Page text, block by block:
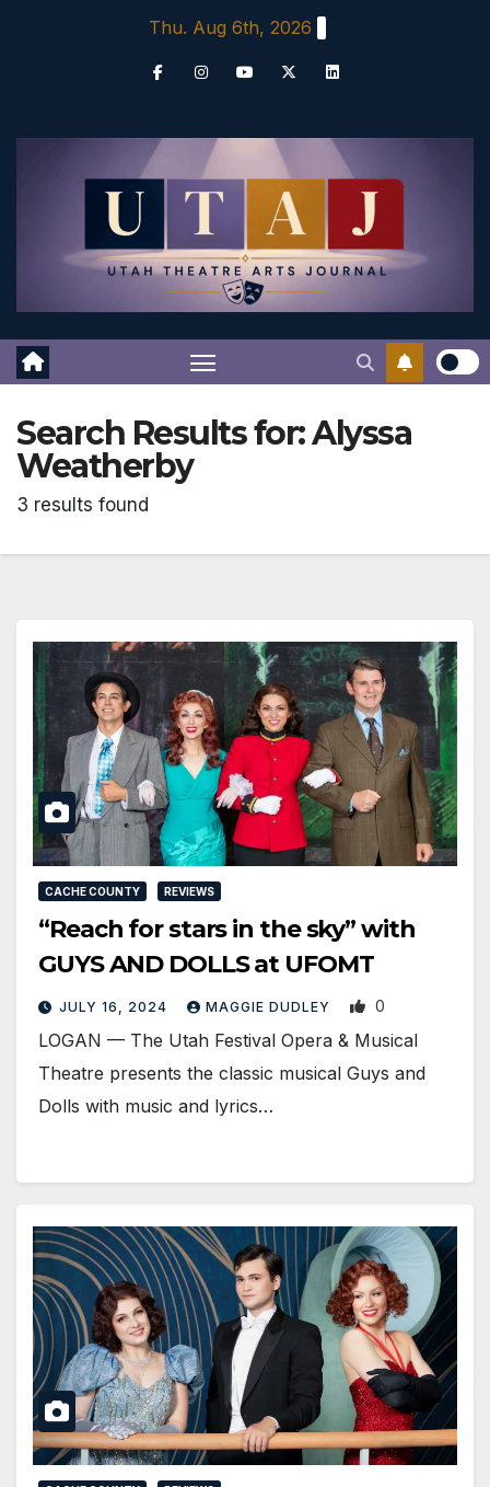
Thu. Aug 6th, 2026
Search Results for:Alyssa
Weatherby
3 results found
CACHE COUNTY REVIEWS
“Reach for stars in the sky” with
GUYS AND DOLLS at UFOMT
JULY 16, 2024 MAGGIE DUDLEY 0
LOGAN­ — The Utah Festival Opera & Musical
Theatre presents the classic musical Guys and
Dolls with music and lyrics…